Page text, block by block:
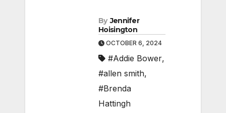
By Jennifer
Hoisington
OCTOBER 6, 2024
#Addie Bower,
#allen smith,
#Brenda
Hattingh